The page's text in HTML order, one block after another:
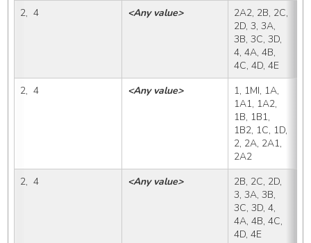
2,  4 <Any value>
2A2, 2B, 2C,
2D, 3, 3A,
3B, 3C, 3D,
4, 4A, 4B,
4C, 4D, 4E
2,  4 <Any value>
1, 1MI, 1A,
1A1, 1A2,
1B, 1B1,
1B2, 1C, 1D,
2, 2A, 2A1,
2A2
2,  4 <Any value>
2B, 2C, 2D,
3, 3A, 3B,
3C, 3D, 4,
4A, 4B, 4C,
4D, 4E